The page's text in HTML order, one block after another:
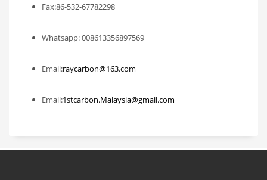
Fax:86-532-67782298
Whatsapp: 008613356897569
Email:raycarbon@163.com
Email:1stcarbon.Malaysia@gmail.com